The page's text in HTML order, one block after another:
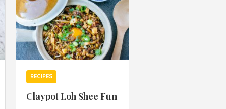
RECIPES
Claypot Loh Shee Fun